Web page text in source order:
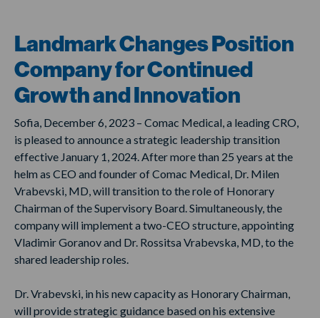
Landmark Changes Position
Company for Continued
Growth and Innovation
Sofia, December 6, 2023 – Comac Medical, a leading CRO,
is pleased to announce a strategic leadership transition
effective January 1, 2024. After more than 25 years at the
helm as CEO and founder of Comac Medical, Dr. Milen
Vrabevski, MD, will transition to the role of Honorary
Chairman of the Supervisory Board. Simultaneously, the
company will implement a two-CEO structure, appointing
Vladimir Goranov and Dr. Rossitsa Vrabevska, MD, to the
shared leadership roles.
Dr. Vrabevski, in his new capacity as Honorary Chairman,
will provide strategic guidance based on his extensive